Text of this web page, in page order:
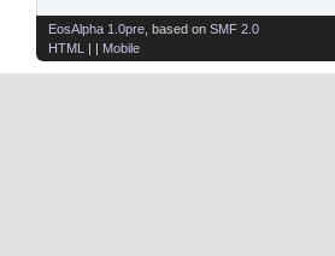
EosAlpha 1.0pre , based on SMF 2.0
HTML
| | Mobile